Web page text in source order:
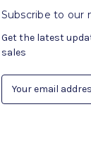
Subscribe to our
Get the latest
sales